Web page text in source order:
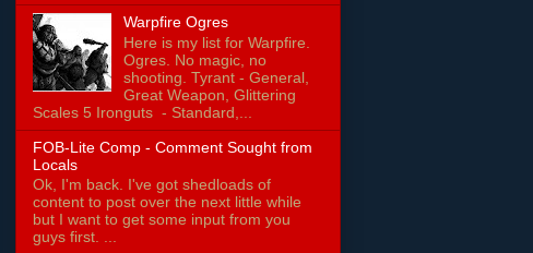
Warpfire Ogres
Here is my list for Warpfire.
Ogres. No magic, no
shooting. Tyrant - General,
Great Weapon, Glittering
Scales 5 Ironguts - Standard,...
FOB-Lite Comp - Comment Sought from
Locals
Ok, I'm back. I've got shedloads of
content to post over the next little while
but I want to get some input from you
guys first. ...